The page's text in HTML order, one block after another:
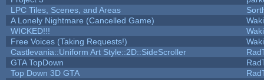
LPC Tiles, Scenes, and Areas
A Lonely Nightmare (Cancelled Game)
WICKED!!!
Free Voices (Taking Requests!)
Castlevania::Uniform Art Style::2D::SideScroller
GTA TopDown
Top Down 3D GTA